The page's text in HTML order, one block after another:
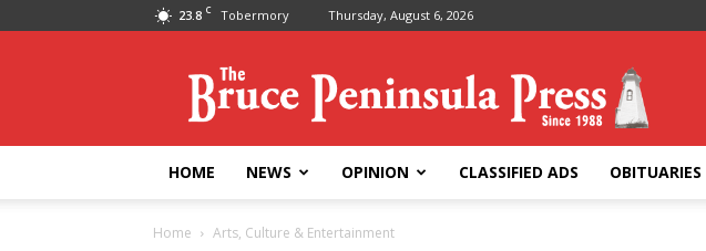
23.8 C Tobermory Thursday, August 6, 2026
Peninsula
Press
HOME NEWS OPINION CLASSIFIED ADS OBITUARIES
Home Arts, Culture & Entertainment